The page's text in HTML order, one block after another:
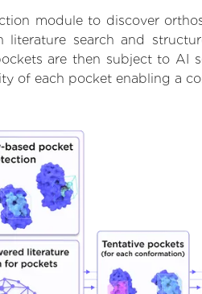
module to discover
search and
are then subject to
of each pocket enabling a